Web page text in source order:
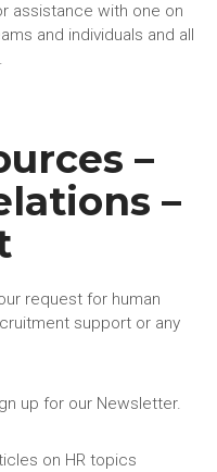
assistance with one on
and individuals and all
–
–
request for human
support or any
up for our Newsletter.
on HR topics